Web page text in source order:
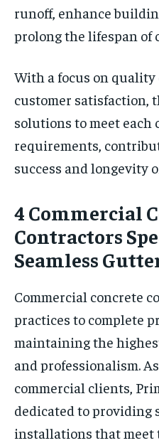
runoff, enhance
prolong the lifespan of
With a focus on
customer satisfaction,
solutions to meet each
requirements,
success and longevity
4 Commercial
Contractors
Seamless
Commercial concrete
practices to complete
maintaining the
and professionalism.
commercial clients,
dedicated to providing
installations that meet